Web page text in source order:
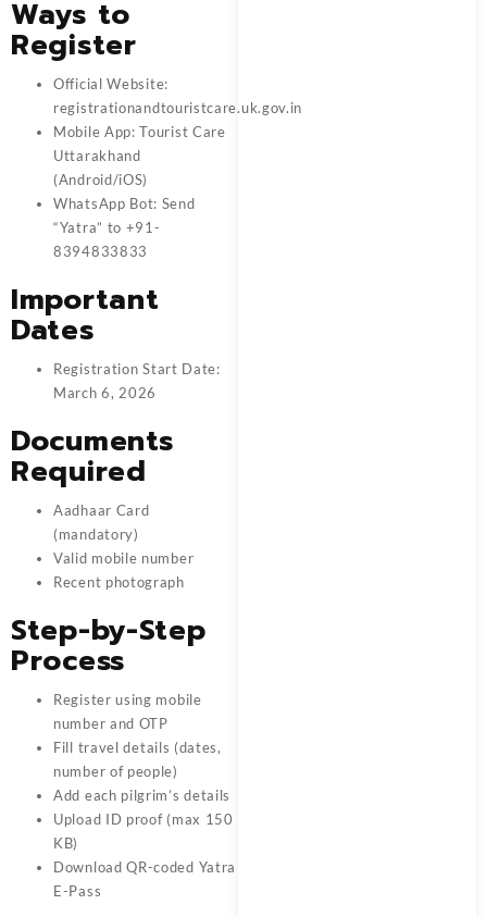
Ways to
Register
Official Website:
registrationandtouristcare.uk.gov.in
Mobile App: Tourist Care
Uttarakhand
(Android/iOS)
WhatsApp Bot: Send
“Yatra” to +91-
8394833833
Important
Dates
Registration Start Date:
March 6, 2026
Documents
Required
Aadhaar Card
(mandatory)
Valid mobile number
Recent photograph
Step-by-Step
Process
Register using mobile
number and OTP
Fill travel details (dates,
number of people)
Add each pilgrim’s details
Upload ID proof (max 150
KB)
Download QR-coded Yatra
E-Pass